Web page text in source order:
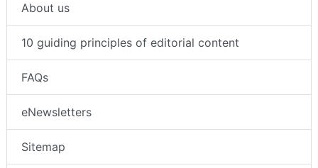
About us
10 guiding principles of editorial content
FAQs
eNewsletters
Sitemap